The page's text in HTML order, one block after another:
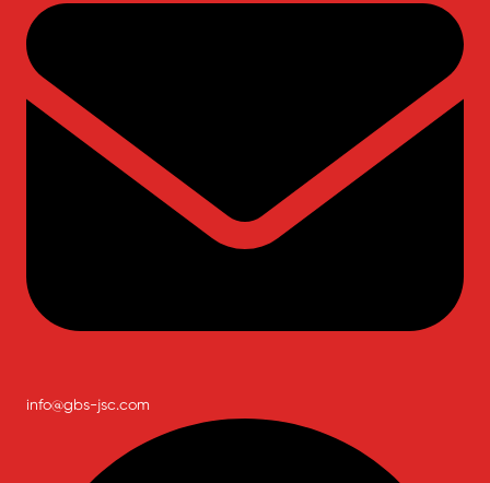
info@gbs-jsc.com